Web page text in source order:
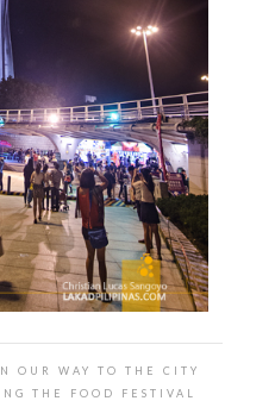
OUR WAY TO THE CITY
THE FOOD FESTIVAL